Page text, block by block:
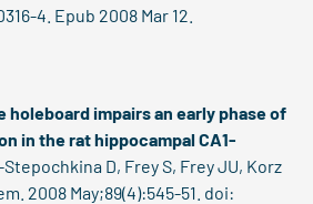
4. Epub 2008 Mar 12.
holeboard impairs an early phase of
in the rat hippocampal CA1-
D, Frey S, Frey JU, Korz
2008 May;89(4):545-51. doi: